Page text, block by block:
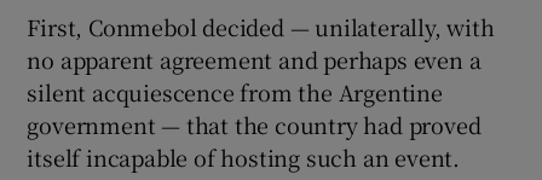
First, Conmebol decided — unilaterally, with
no apparent agreement and perhaps even a
silent acquiescence from the Argentine
government — that the country had proved
itself incapable of hosting such an event.